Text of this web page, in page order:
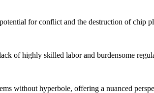
for conflict and the destruction of chip
of highly skilled labor and burdensome
without hyperbole, offering a nuanced